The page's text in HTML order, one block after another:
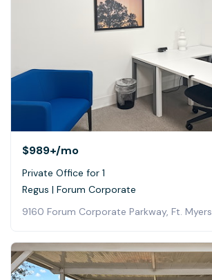
$989+/mo
Private Office for 1
Regus | Forum Corporate
9160 Forum Corporate Parkway, Ft. Myers